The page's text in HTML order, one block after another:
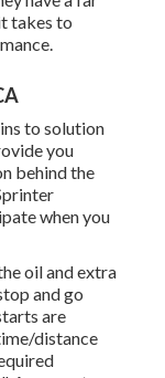
takes to
to solution
you
behind the
when you
oil and extra
and go
are
distance